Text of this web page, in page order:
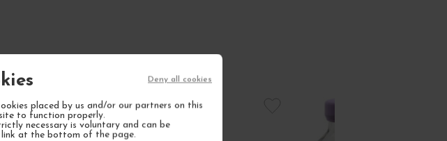
placed by us and/or our partners on this
to function properly.
necessary is voluntary and can be
link at the bottom of the page.
Deny all cookies